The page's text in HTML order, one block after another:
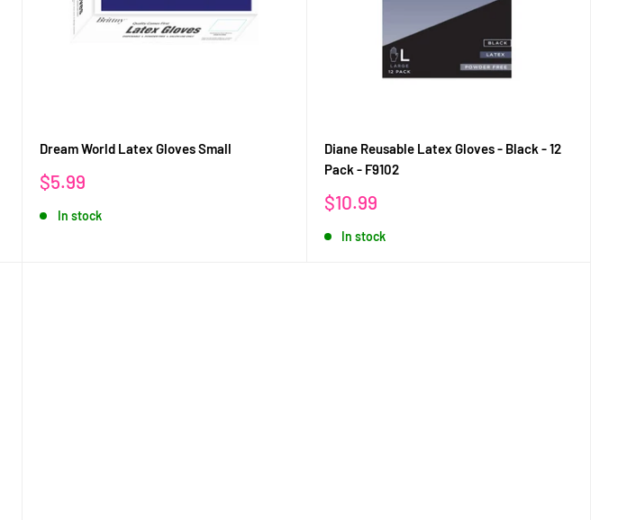
Dream World Latex Gloves Small
Sale
$5.99
In stock
Diane Reusable Latex Gloves - Black - 12
Pack - F9102
Sale
$10.99
In stock